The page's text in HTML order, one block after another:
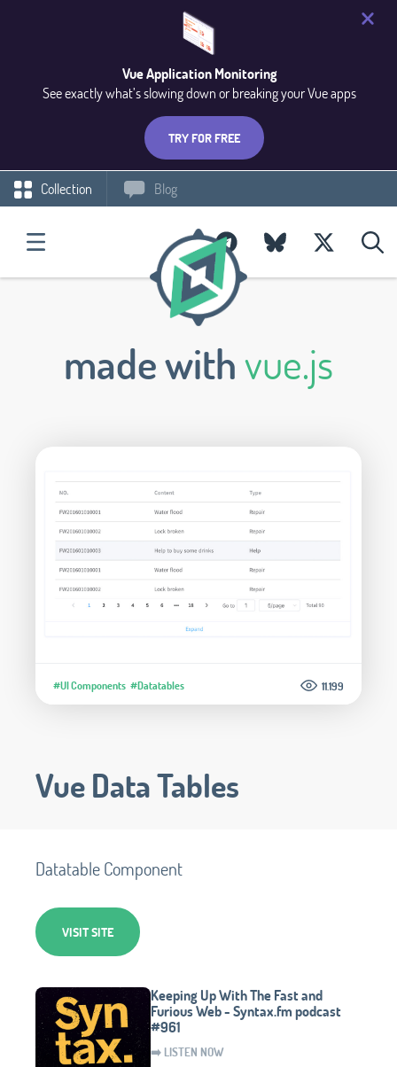
Vue Application Monitoring
See exactly what’s slowing down or breaking your Vue apps
TRY FOR FREE
Collection Blog
made withvue.js
#UI Components #Datatables 11.199
Vue Data Tables
Datatable Component
VISIT SITE
Keeping Up With The Fast and
Furious Web - Syntax.fm podcast
#961
➡️ LISTEN NOW